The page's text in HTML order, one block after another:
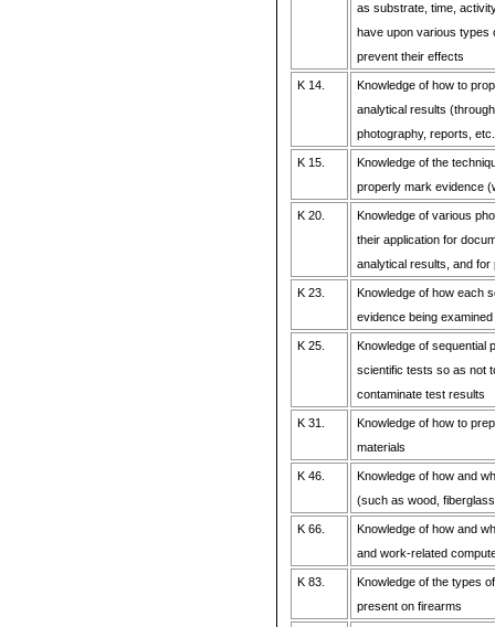
as substrate, time,
have upon various types
prevent their effects
K 14.
Knowledge of how to
analytical results
photography, reports,
K 15.
Knowledge of the
properly mark evidence
K 20.
Knowledge of various
their application for
analytical results, and
K 23.
Knowledge of how each
evidence being examined
K 25.
Knowledge of sequential
scientific tests so as not
contaminate test results
K 31.
Knowledge of how to
materials
K 46.
Knowledge of how and
(such as wood,
K 66.
Knowledge of how and
and work-related
K 83.
Knowledge of the types
present on firearms